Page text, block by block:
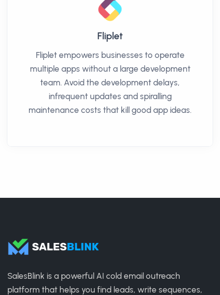
Fliplet
Fliplet empowers businesses to operate
multiple apps without a large development
team. Avoid the development delays,
infrequent updates and spiralling
maintenance costs that kill good app ideas.
SalesBlink is a powerful AI cold email outreach
platform that helps you find leads, write sequences,